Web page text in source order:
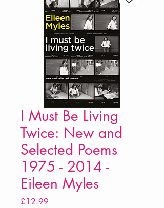
I Must Be Living
Twice: New and
Selected Poems
1975 - 2014 -
Eileen Myles
£12.99